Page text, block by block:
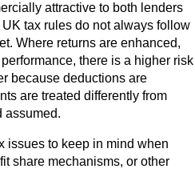
attractive to both lenders
tax rules do not always follow
Where returns are enhanced,
there is a higher risk
because deductions are
are treated differently from
assumed.
issues to keep in mind when
share mechanisms, or other